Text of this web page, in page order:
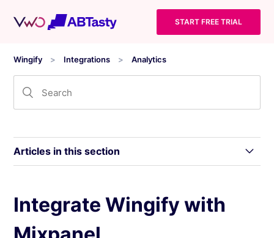
START FREE TRIAL
Wingify Integrations Analytics
Articles in this section
Integrating Wingify With comScore Digital
Analytix
Integrate Wingify with